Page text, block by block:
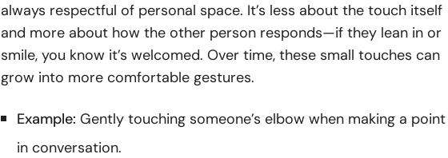
always respectful of personal space. It’s less about the touch itself
and more about how the other person responds—if they lean in or
smile, you know it’s welcomed. Over time, these small touches can
grow into more comfortable gestures.
Example: Gently touching someone’s elbow when making a point
in conversation.